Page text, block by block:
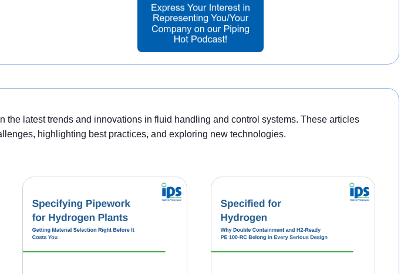
latest trends and innovations in fluid handling and control systems. These articles
highlighting best practices, and exploring new technologies.